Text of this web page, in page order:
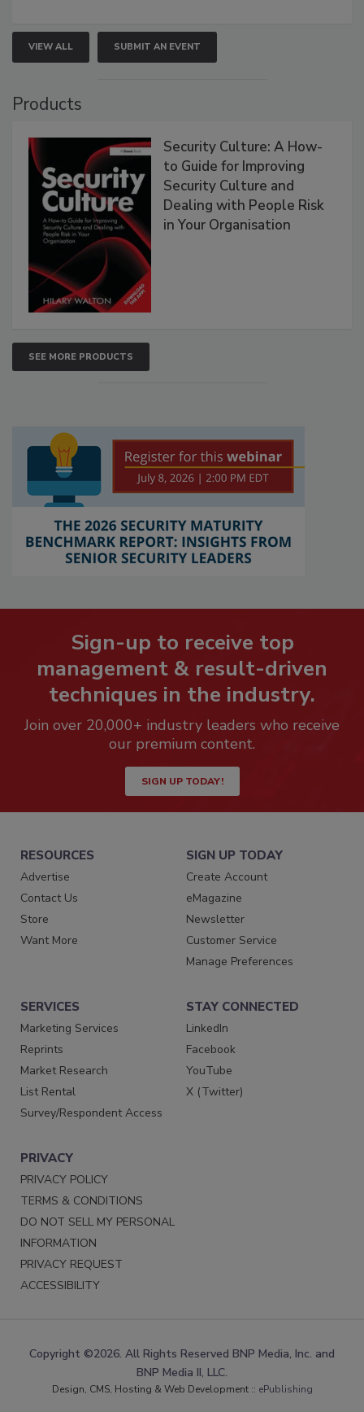
VIEW ALL SUBMIT AN EVENT
Products
Security Culture: A How-
to Guide for Improving
Security Culture and
Dealing with People Risk
in Your Organisation
SEE MORE PRODUCTS
Sign-up to receive top
management & result-driven
techniques in the industry.
Join over 20,000+ industry leaders who receive
our premium content.
SIGN UP TODAY!
RESOURCES
Advertise
Contact Us
Store
Want More
SIGN UP TODAY
Create Account
eMagazine
Newsletter
Customer Service
Manage Preferences
SERVICES
Marketing Services
Reprints
Market Research
List Rental
Survey/Respondent Access
STAY CONNECTED
LinkedIn
Facebook
YouTube
X (Twitter)
PRIVACY
PRIVACY POLICY
TERMS & CONDITIONS
DO NOT SELL MY PERSONAL
INFORMATION
PRIVACY REQUEST
ACCESSIBILITY
Copyright ©2026. All Rights Reserved BNP Media, Inc. and
BNP Media II, LLC.
Design, CMS, Hosting & Web Development :: ePublishing